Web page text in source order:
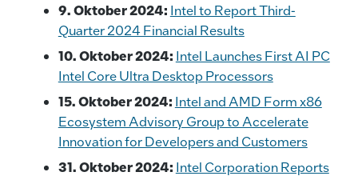
9. Oktober 2024: Intel to Report Third-
Quarter 2024 Financial Results
10. Oktober 2024: Intel Launches First AI PC
Intel Core Ultra Desktop Processors
15. Oktober 2024: Intel and AMD Form x86
Ecosystem Advisory Group to Accelerate
Innovation for Developers and Customers
31. Oktober 2024: Intel Corporation Reports